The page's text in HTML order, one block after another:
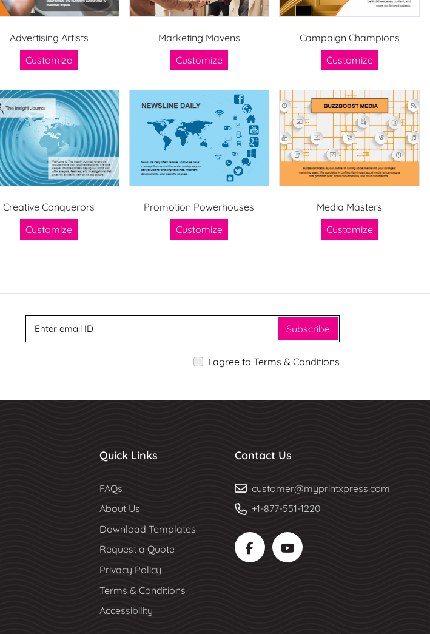
Advertising Artists
Customize
Marketing Mavens
Customize
Campaign Champions
Customize
Creative Conquerors
Customize
Promotion Powerhouses
Customize
Media Masters
Customize
Subscribe
I agree to Terms & Conditions
Quick Links
FAQs
About Us
Download Templates
Request a Quote
Privacy Policy
Terms & Conditions
Accessibility
Contact Us
customer@myprintxpress.com
+1-877-551-1220